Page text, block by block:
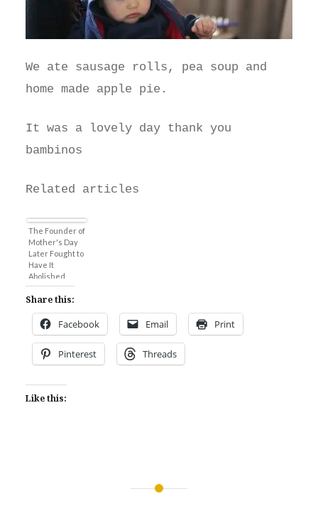
We ate sausage rolls, pea soup and
home made apple pie.
It was a lovely day thank you
bambinos
Related articles
The Founder of
Mother's Day
Later Fought to
Have It
Abolished
Share this:
Facebook Email Print
Pinterest Threads
Like this: